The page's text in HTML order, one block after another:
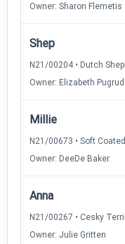
Owner: Sharon Flemetis
Shep
N21/00204 • Dutch
Owner: Elizabeth Pugrud
Millie
N21/00673 • Soft
Owner: DeeDe Baker
Anna
N21/00267 • Cesky
Owner: Julie Gritten